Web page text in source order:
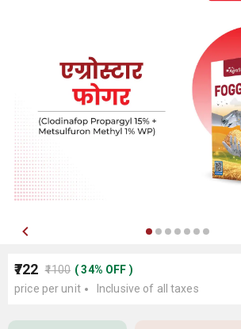
₹722 ₹1100 (34% OFF )
price per unit
Inclusive of all taxes